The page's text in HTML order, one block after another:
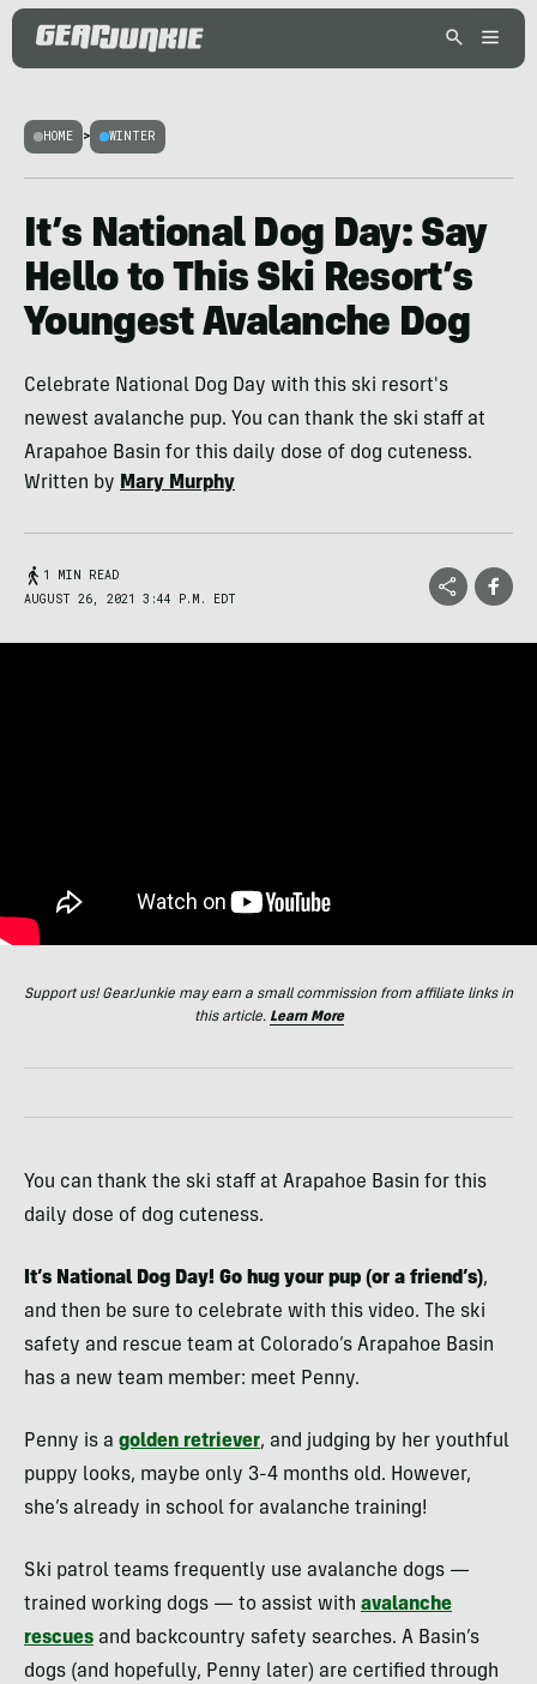
HOME > WINTER
It’s National Dog Day: Say
Hello to This Ski Resort’s
Youngest Avalanche Dog
Celebrate National Dog Day with this ski resort's
newest avalanche pup. You can thank the ski staff at
Arapahoe Basin for this daily dose of dog cuteness.
Written by Mary Murphy
1 MIN READ
AUGUST 26, 2021 3:44 P.M. EDT
Support us! GearJunkie may earn a small commission from affiliate links in
this article. Learn More
You can thank the ski staff at Arapahoe Basin for this
daily dose of dog cuteness.
It’s National Dog Day! Go hug your pup (or a friend’s),
and then be sure to celebrate with this video. The ski
safety and rescue team at Colorado’s Arapahoe Basin
has a new team member: meet Penny.
Penny is a golden retriever, and judging by her youthful
puppy looks, maybe only 3-4 months old. However,
she’s already in school for avalanche training!
Ski patrol teams frequently use avalanche dogs —
trained working dogs — to assist with avalanche
rescues and backcountry safety searches. A Basin’s
dogs (and hopefully, Penny later) are certified through